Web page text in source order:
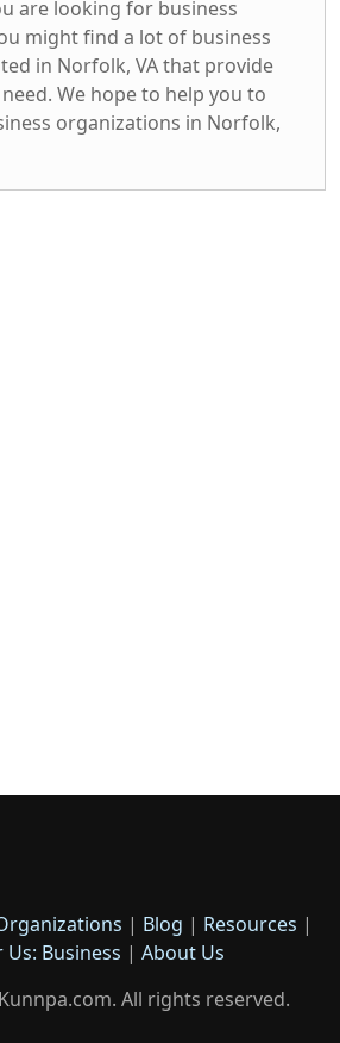
are looking for business
might find a lot of business
in Norfolk, VA that provide
We hope to help you to
organizations in Norfolk,
| Blog | Resources |
Business | About Us
All rights reserved.